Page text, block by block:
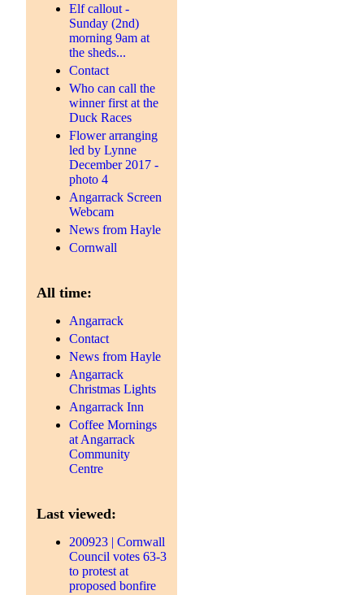
Elf callout -
Sunday (2nd)
morning 9am at
the sheds...
Contact
Who can call the
winner first at the
Duck Races
Flower arranging
led by Lynne
December 2017 -
photo 4
Angarrack Screen
Webcam
News from Hayle
Cornwall
All time:
Angarrack
Contact
News from Hayle
Angarrack
Christmas Lights
Angarrack Inn
Coffee Mornings
at Angarrack
Community
Centre
Last viewed:
200923 | Cornwall
Council votes 63-3
to protest at
proposed bonfire